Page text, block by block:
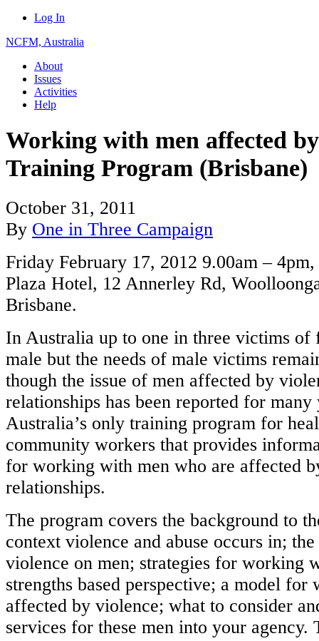
Log In
NCFM, Australia
About
Issues
Activities
Help
Working with men affected
Training Program (Brisbane)
October 31, 2011
By One in Three Campaign
Friday February 17, 2012 9.00am –
Plaza Hotel, 12 Annerley Rd,
Brisbane.
In Australia up to one in three victims of
male but the needs of male victims
though the issue of men affected by
relationships has been reported for many
Australia’s only training program for
community workers that provides
for working with men who are affected
relationships.
The program covers the background to
context violence and abuse occurs in;
violence on men; strategies for working
strengths based perspective; a model
affected by violence; what to consider
services for these men into your agency.